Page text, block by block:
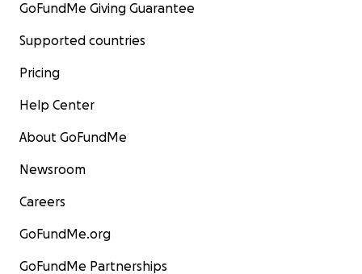
GoFundMe Giving Guarantee
Supported countries
Pricing
Help Center
About GoFundMe
Newsroom
Careers
GoFundMe.org
GoFundMe Partnerships